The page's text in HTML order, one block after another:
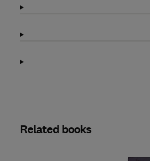
Related books